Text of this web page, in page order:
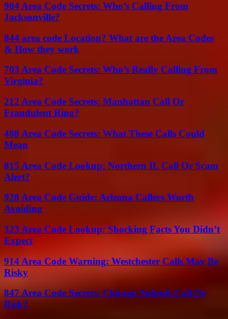
904 Area Code Secrets: Who’s Calling From
Jacksonville?
844 area code Location? What are the Area Codes
& How they work
703 Area Code Secrets: Who’s Really Calling From
Virginia?
212 Area Code Secrets: Manhattan Call Or
Fraudulent Ring?
408 Area Code Secrets: What These Calls Could
Mean
815 Area Code Lookup: Northern IL Call Or Scam
Alert?
928 Area Code Guide: Arizona Callers Worth
Avoiding
323 Area Code Lookup: Shocking Facts You Didn’t
Expect
914 Area Code Warning: Westchester Calls May Be
Risky
847 Area Code Secrets: Chicago Suburb Call Or
Risk?